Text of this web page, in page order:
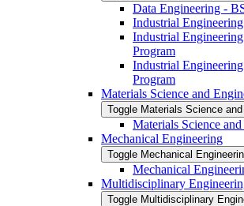
Data Engineering -​
Industrial
Industrial
Program
Industrial
Program
Materials Science and
Toggle Materials Science
Materials Science
Mechanical Engineering
Toggle Mechanical
Mechanical
Multidisciplinary
Toggle Multidisciplinary